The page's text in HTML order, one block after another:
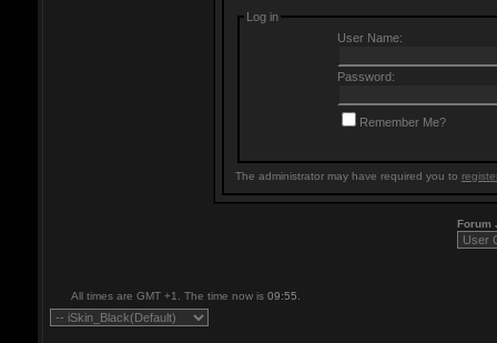
Log in
User Name:
Password:
Remember Me?
The administrator may have required you to
Forum
All times are GMT +1. The time now is 09:55